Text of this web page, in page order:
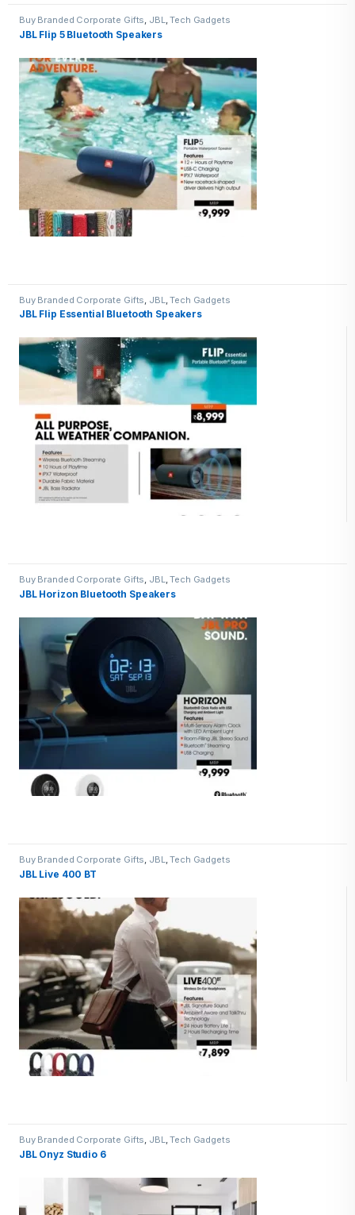
Buy Branded Corporate Gifts JBL ,Tech Gadgets
JBL Flip 5 Bluetooth Speakers
Buy Branded Corporate Gifts JBL ,Tech Gadgets
JBL Flip Essential Bluetooth Speakers
Buy Branded Corporate Gifts, JBL,Tech Gadgets
JBL Horizon Bluetooth Speakers
Buy Branded Corporate Gifts, JBL,Tech Gadgets
JBL Live 400 BT
Buy Branded Corporate Gifts JBL ,Tech Gadgets
JBL Onyz Studio 6